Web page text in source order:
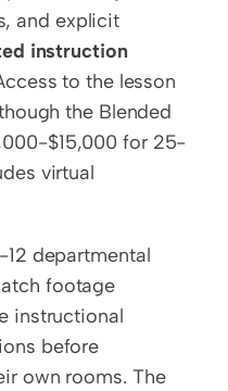
and explicit
instruction
to the lesson
the Blended
$15,000 for 25-
virtual
departmental
footage
instructional
before
implementing them in their own rooms. The